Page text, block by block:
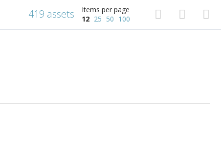
Items per page
12 25 50 100
419 assets